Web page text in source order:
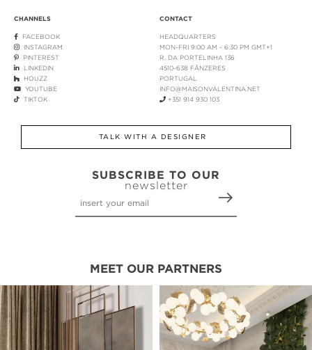
CHANNELS
FACEBOOK
INSTAGRAM
PINTEREST
LINKEDIN
HOUZZ
YOUTUBE
TIKTOK
CONTACT
HEADQUARTERS
MON-FRI 9:00 AM - 6:30 PM GMT+1
R. DA PORTELINHA 136
4510-638 FÂNZERES
PORTUGAL
INFO@MAISONVALENTINA.NET
+351 914 930 103
TALK WITH A DESIGNER
SUBSCRIBE TO OUR
newsletter
MEET OUR PARTNERS